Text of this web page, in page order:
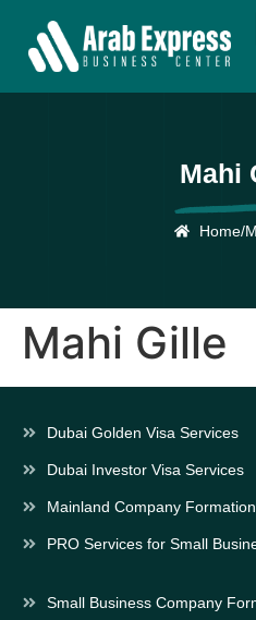
Mahi
Home/
Mahi Gille
Dubai Golden Visa Services
Dubai Investor Visa Services
Mainland Company
PRO Services for Small
Small Business Company